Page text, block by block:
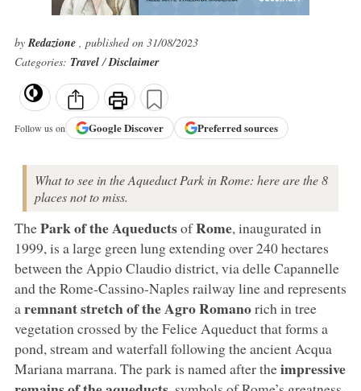
byRedazione , published on 31/08/2023
Categories: Travel/Disclaimer
Follow us on GoogleDiscover Preferred sources
What to see in the Aqueduct Park in Rome: here are the 8
places not to miss.
ThePark of the AqueductsofRome, inaugurated in
1999, is a large green lung extending over 240 hectares
between the Appio Claudio district, via delle Capannelle
and the Rome-Cassino-Naples railway line and represents
aremnant stretch of the Agro Romanorich in tree
vegetation crossed by the Felice Aqueduct that forms a
pond, stream and waterfall following the ancient Acqua
Mariana marrana. The park is named after theimpressive